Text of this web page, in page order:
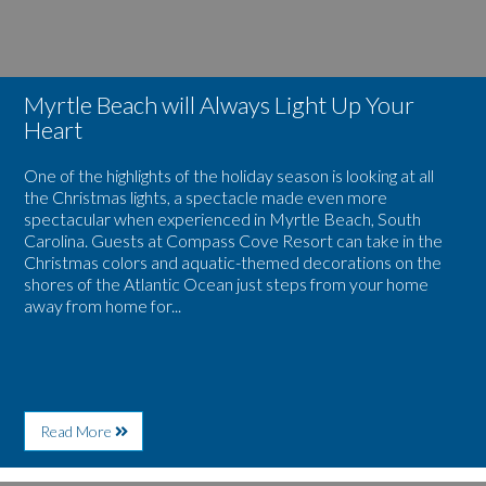
Myrtle Beach will Always Light Up Your
Heart
One of the highlights of the holiday season is looking at all
the Christmas lights, a spectacle made even more
spectacular when experienced in Myrtle Beach, South
Carolina. Guests at Compass Cove Resort can take in the
Christmas colors and aquatic-themed decorations on the
shores of the Atlantic Ocean just steps from your home
away from home for...
Read More About
Myrtle
Beach